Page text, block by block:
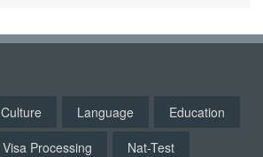
Culture Language
Education
Visa Processing
Nat-Test